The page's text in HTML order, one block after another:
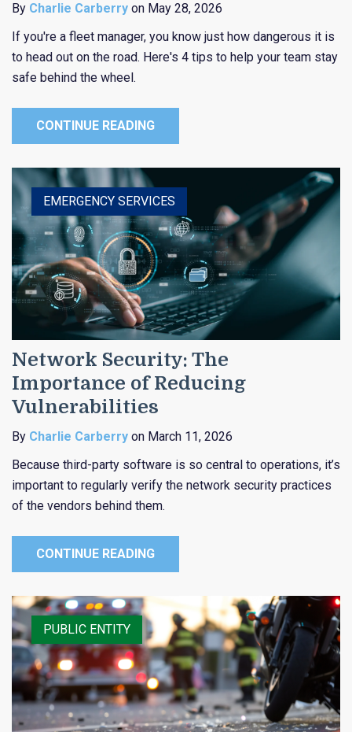
By Charlie Carberry on May 28, 2026
If you're a fleet manager, you know just how dangerous it is
to head out on the road. Here's 4 tips to help your team stay
safe behind the wheel.
CONTINUE READING
EMERGENCY SERVICES
PUBLIC ENTITY
Network Security: The
Importance of Reducing
Vulnerabilities
By Charlie Carberry on March 11, 2026
Because third-party software is so central to operations, it’s
important to regularly verify the network security practices
of the vendors behind them.
CONTINUE READING
RISK CONTROL
PUBLIC ENTITY